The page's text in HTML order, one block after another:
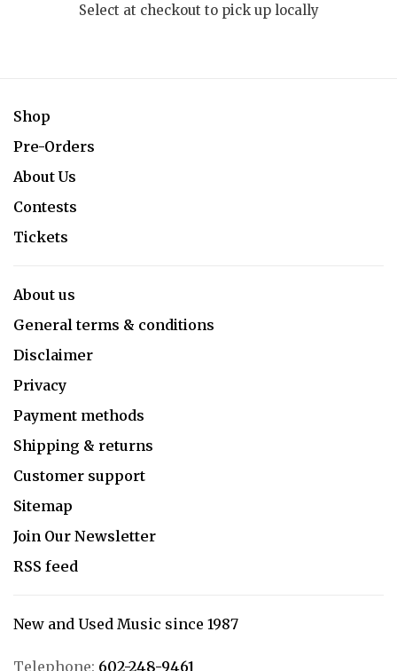
Select at checkout to pick up locally
Shop
Pre-Orders
About Us
Contests
Tickets
About us
General terms & conditions
Disclaimer
Privacy
Payment methods
Shipping & returns
Customer support
Sitemap
Join Our Newsletter
RSS feed
New and Used Music since 1987
Telephone: 602-248-9461